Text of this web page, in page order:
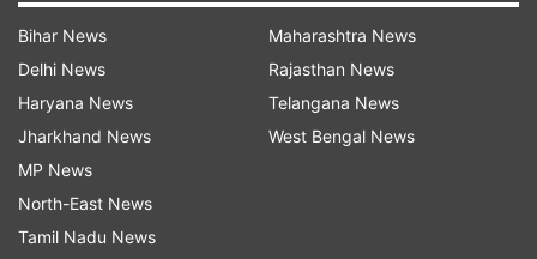
Bihar News
Delhi News
Haryana News
Jharkhand News
MP News
North-East News
Tamil Nadu News
Maharashtra News
Rajasthan News
Telangana News
West Bengal News